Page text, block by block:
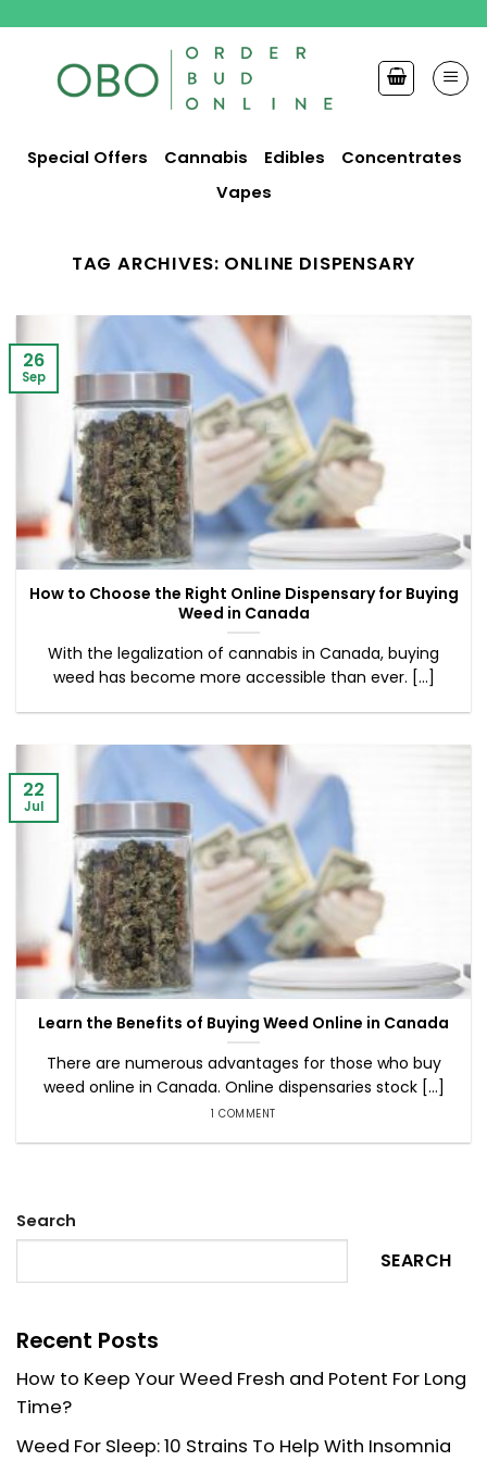
content
Special Offers Cannabis Edibles
Concentrates
Vapes
TAG ARCHIVES: ONLINE DISPENSARY
How to Choose the Right Online Dispensary for Buying
Weed in Canada
With the legalization of cannabis in Canada, buying
weed has become more accessible than ever. [...]
26
Sep
Learn the Benefits of Buying Weed Online in Canada
There are numerous advantages for those who buy
weed online in Canada. Online dispensaries stock [...]
1 COMMENT
22
Jul
Search
SEARCH
Recent Posts
How to Keep Your Weed Fresh and Potent For Long
Time?
Weed For Sleep: 10 Strains To Help With Insomnia